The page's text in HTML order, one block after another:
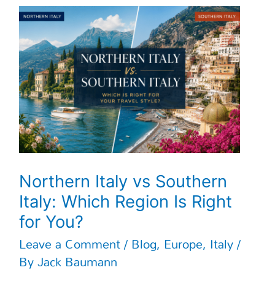
Northern Italy vs Southern
Italy: Which Region Is Right
for You?
Leave a Comment/Blog, Europe, Italy/
ByJack Baumann
Northern
Italy
vs
Southern
Italy:
Which
Region
Is
Right
for
You?